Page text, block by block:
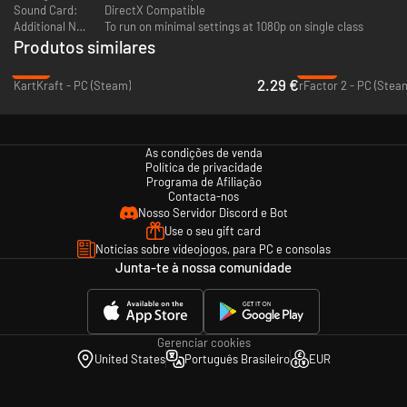
Sound Card:
DirectX Compatible
Additional Notes:
To run on minimal settings at 1080p on single class
Produtos similares
KartKraft - PC (Steam)
2.29 €rFactor 2 - PC
As condições de venda
Política de privacidade
Programa de Afiliação
Contacta-nos
Nosso Servidor Discord e Bot
Use o seu gift card
Notícias sobre videojogos, para PC e consolas
Junta-te à nossa comunidade
Gerenciar cookies
United States
Português Brasileiro EUR